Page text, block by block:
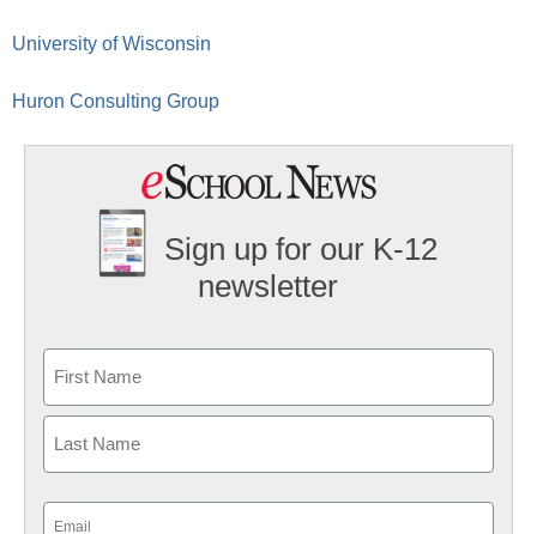
University of Wisconsin
Huron Consulting Group
Sign up for our K-12
newsletter
First